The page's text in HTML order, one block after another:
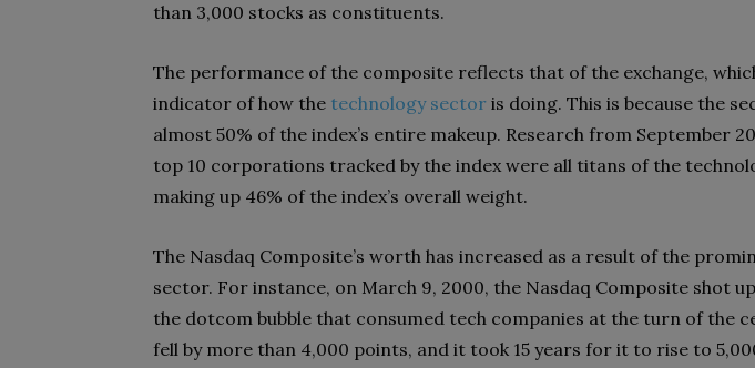
than 3,000 stocks as constituents.
The performance of the composite reflects that of the exchange,
indicator of how the technology sector is doing. This is because the
almost 50% of the index’s entire makeup. Research from September
top 10 corporations tracked by the index were all titans of the
making up 46% of the index’s overall weight.
The Nasdaq Composite’s worth has increased as a result of the
sector. For instance, on March 9, 2000, the Nasdaq Composite shot
the dotcom bubble that consumed tech companies at the turn of the
fell by more than 4,000 points, and it took 15 years for it to rise to